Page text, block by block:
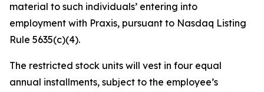
material to such individuals’ entering into
employment with Praxis, pursuant to Nasdaq Listing
Rule 5635(c)(4).
The restricted stock units will vest in four equal
annual installments, subject to the employee’s